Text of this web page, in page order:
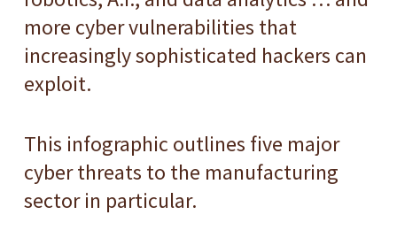
more cyber vulnerabilities that
increasingly sophisticated hackers can
exploit.
This infographic outlines five major
cyber threats to the manufacturing
sector in particular.